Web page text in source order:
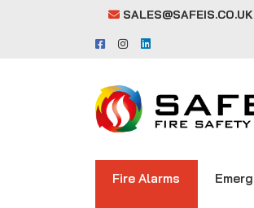
SALES@SAFEIS.CO.UK
Fire Alarms